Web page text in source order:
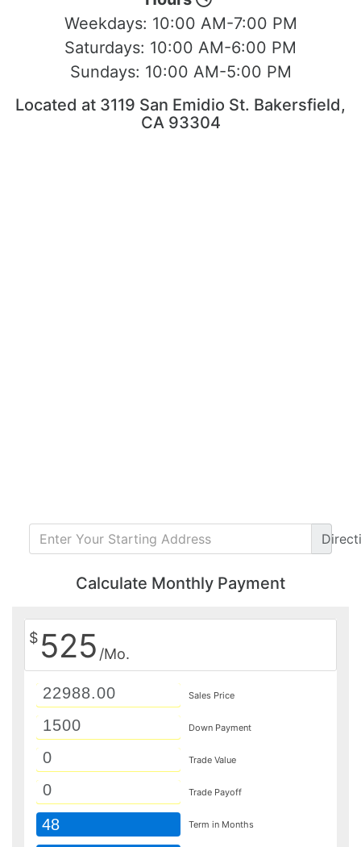
Weekdays: 10:00 AM-7:00 PM
Saturdays: 10:00 AM-6:00 PM
Sundays: 10:00 AM-5:00 PM
Located at 3119 San Emidio St. Bakersfield,
CA 93304
Calculate Monthly Payment
$ 525 /Mo.
Sales Price
Down Payment
Trade Value
Trade Payoff
48 Term in Months